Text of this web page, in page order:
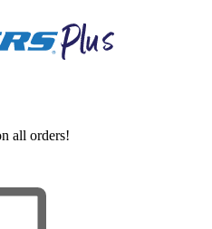
all orders!